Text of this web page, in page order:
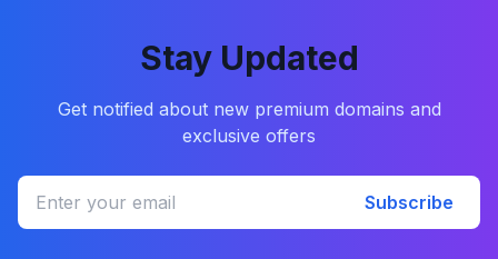
Stay Updated
Get notified about new premium domains and
exclusive offers
Subscribe